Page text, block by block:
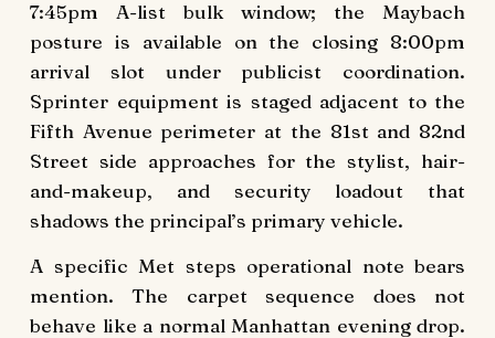
7:45pm A-list bulk window; the Maybach
posture is available on the closing 8:00pm
arrival slot under publicist coordination.
Sprinter equipment is staged adjacent to the
Fifth Avenue perimeter at the 81st and 82nd
Street side approaches for the stylist, hair-
and-makeup, and security loadout that
shadows the principal’s primary vehicle.
A specific Met steps operational note bears
mention. The carpet sequence does not
behave like a normal Manhattan evening drop.